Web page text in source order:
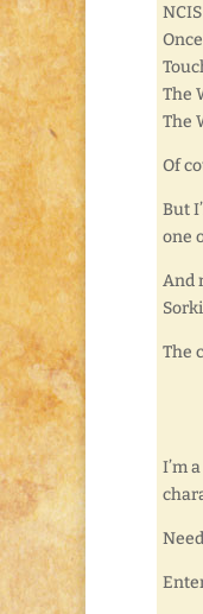
NCIS
The
The
Of
But
one
And
The
I’m